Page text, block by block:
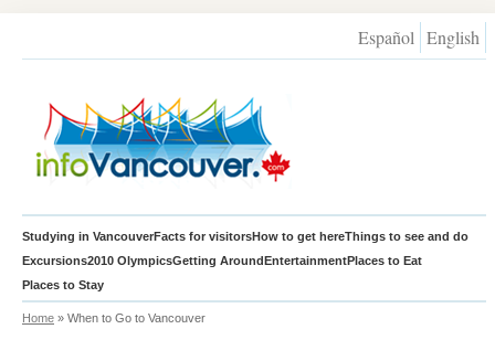
Español English
Studying in VancouverFacts for visitorsHow to get hereThings to see and do
Excursions2010 OlympicsGetting AroundEntertainmentPlaces to Eat
Places to Stay
Home » When to Go to Vancouver